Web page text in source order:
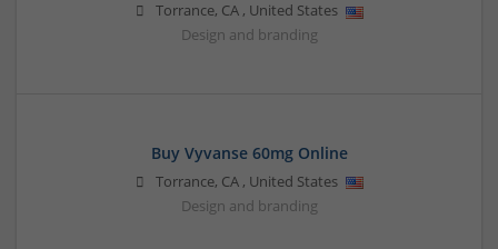
Torrance, CA, United States
Design and branding
Buy Vyvanse 60mg Online
Torrance, CA, United States
Design and branding